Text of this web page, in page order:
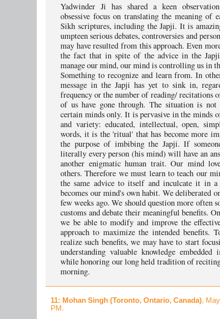
Yadwinder Ji has shared a keen
obsessive focus on translating the meaning of
Sikh scriptures, including the Japji. It is
umpteen serious debates, controversies and
may have resulted from this approach. Even
the fact that in spite of the advice in the
manage our mind, our mind is controlling us in
Something to recognize and learn from. In
message in the Japji has yet to sink in,
frequency or the number of reading/ recitations
of us have gone through. The situation is not
certain minds only. It is pervasive in the minds
and variety: educated, intellectual, open,
words, it is the 'ritual' that has become more
the purpose of imbibing the Japji. If
literally every person (his mind) will have an
another enigmatic human trait. Our mind
others. Therefore we must learn to teach our
the same advice to itself and inculcate it in
becomes our mind's own habit. We deliberated
few weeks ago. We should question more often
customs and debate their meaningful benefits.
we be able to modify and improve the
approach to maximize the intended benefits.
realize such benefits, we may have to start
understanding valuable knowledge
while honoring our long held tradition of
morning.
11: Mohan Singh (Toronto, Ontario, Canada),
PM.